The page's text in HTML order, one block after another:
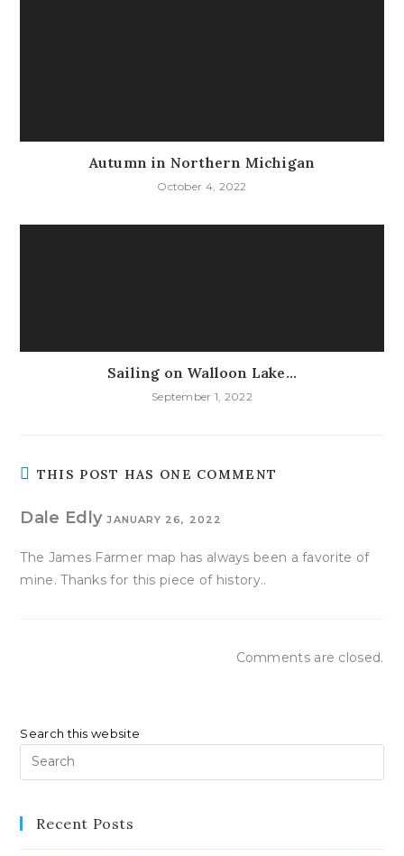
Autumn in Northern Michigan
October 4, 2022
Sailing on Walloon Lake…
September 1, 2022
THIS POST HAS ONE COMMENT
Dale EdlyJANUARY 26, 2022
The James Farmer map has always been a favorite of
mine. Thanks for this piece of history..
Comments are closed.
Search this website
Recent Posts